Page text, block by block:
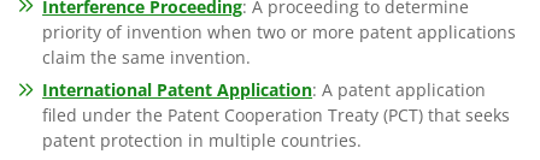
Interference Proceeding: A proceeding to determine
priority of invention when two or more patent applications
claim the same invention.
International Patent Application: A patent application
filed under the Patent Cooperation Treaty (PCT) that seeks
patent protection in multiple countries.